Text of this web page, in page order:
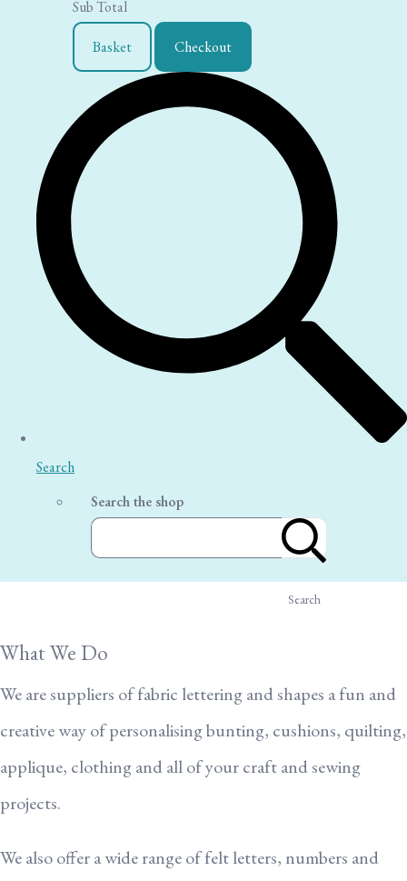
Sub Total
Basket Checkout
Search
Search the shop
Search
What We Do
We are suppliers of fabric lettering and shapes a fun and
creative way of personalising bunting, cushions, quilting,
applique, clothing and all of your craft and sewing
projects.
We also offer a wide range of felt letters, numbers and